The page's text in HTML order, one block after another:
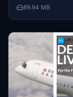
89.94 MB